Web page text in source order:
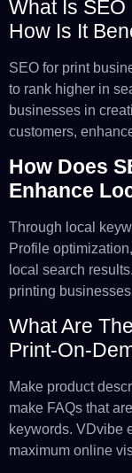
What Is
How Is It
SEO for print
to rank higher in
businesses in
customers,
How Does
Enhance
Through local
Profile
local search
printing
What Are
Print-On-
Make product
make FAQs that
keywords. VDvibe
maximum online